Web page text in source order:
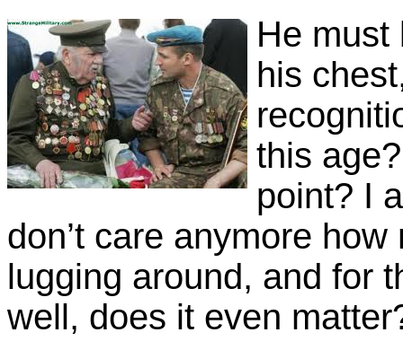
He must
his
this
point? I
don’t care anymore
lugging around, and for
well, does it even